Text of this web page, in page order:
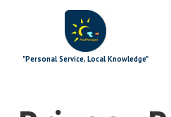
"Personal Service, Local Knowledge"
Blog